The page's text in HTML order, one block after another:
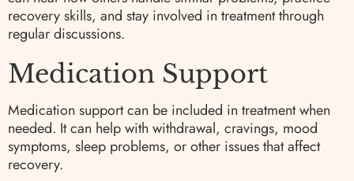
recovery skills, and stay involved in treatment through
regular discussions.
Medication Support
Medication support can be included in treatment when
needed. It can help with withdrawal, cravings, mood
symptoms, sleep problems, or other issues that affect
recovery.